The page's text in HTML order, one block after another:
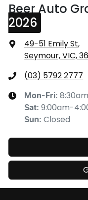
Beer Auto
2026
49-51 Emily St,
Seymour, VIC,
(03) 5792 2777
Mon-Fri:
Sat: 9:00am-
Sun: Closed